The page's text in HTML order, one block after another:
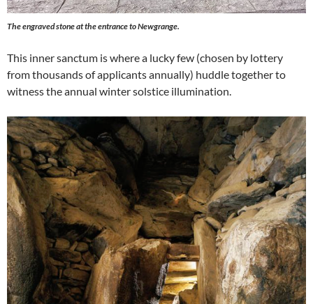
The engraved stone at the entrance to Newgrange.
This inner sanctum is where a lucky few (chosen by lottery
from thousands of applicants annually) huddle together to
witness the annual winter solstice illumination.